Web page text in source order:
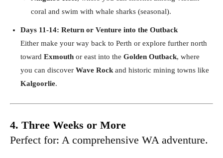
coral and swim with whale sharks (seasonal).
Days 11-14: Return or Venture into the Outback
Either make your way back to Perth or explore further north
toward Exmouth or east into the Golden Outback, where
you can discover Wave Rock and historic mining towns like
Kalgoorlie.
4. Three Weeks or More
Perfect for: A comprehensive WA adventure.